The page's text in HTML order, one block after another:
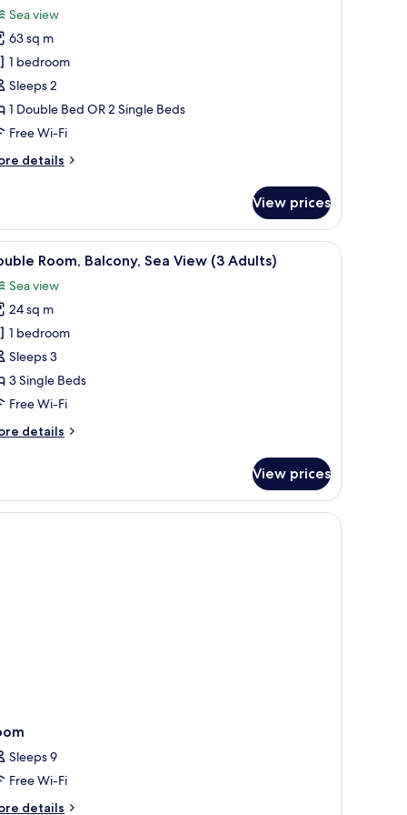
review)
Sea view
63 sq m
1 bedroom
Sleeps 2
1 Double Bed OR 2 Single Beds
Free Wi-Fi
details
View prices
hedges and palm trees. Premium bedding, minibar, desk, free WiFi
7 Room, Balcony, Sea View (3 Adults)
Sea view
24 sq m
1 bedroom
Sleeps 3
3 Single Beds
Free Wi-Fi
details
View prices
a phone, and a wall-mounted light fixture.
Sleeps 9
Free Wi-Fi
details